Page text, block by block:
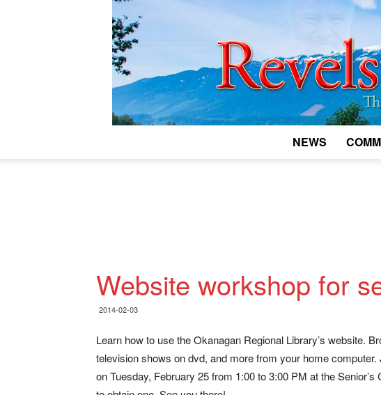
NEWS
Website workshop for
2014-02-03
Learn how to use the Okanagan Regional Library’s website.
television shows on dvd, and more from your home computer.
on Tuesday, February 25 from 1:00 to 3:00 PM at the